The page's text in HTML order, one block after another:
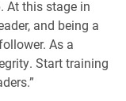
At this stage in
and being a
As a
Start training